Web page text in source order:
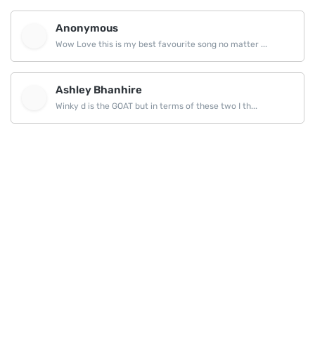
Anonymous
Wow Love this is my best favourite song no matter ...
Ashley Bhanhire
Winky d is the GOAT but in terms of these two I th...